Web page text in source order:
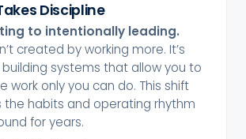
Discipline
to intentionally leading.
created by working more. It’s
systems that allow you to
work only you can do. This shift
the habits and operating rhythm
for years.